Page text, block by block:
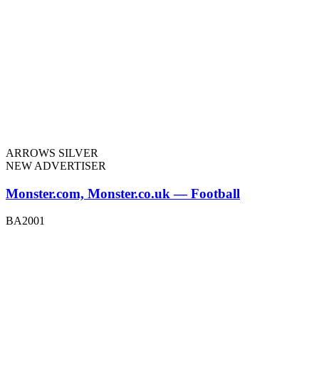
ARROWS SILVER
NEW ADVERTISER
Monster.com, Monster.co.uk — Football
BA2001